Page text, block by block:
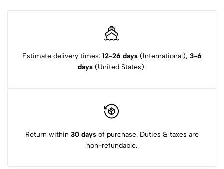
Estimate delivery times: 12-26 days(International), 3-6
days (United States).
Return within 30 daysof purchase. Duties & taxes are
non-refundable.